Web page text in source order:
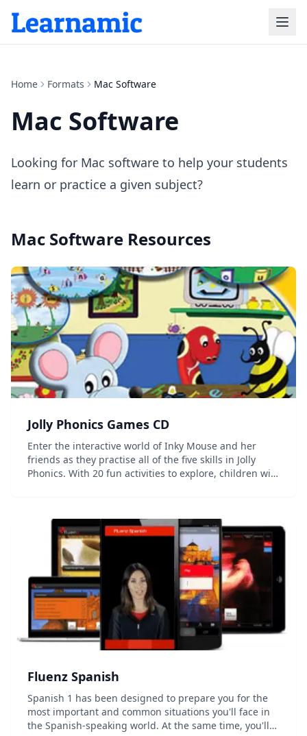
Home Formats Mac Software
Mac Software
Looking for Mac software to help your students
learn or practice a given subject?
Mac Software Resources
Jolly Phonics Games CD
Enter the interactive world of Inky Mouse and her
friends as they practise all of the five skills in Jolly
Phonics. With 20 fun activities to explore, children will
Fluenz Spanish
Spanish 1 has been designed to prepare you for the
most important and common situations you'll face in
the Spanish-speaking world. At the same time, you'll